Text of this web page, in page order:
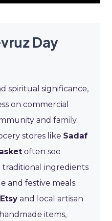
Day
spiritual significance,
on commercial
and family.
stores like Sadaf
often see
ingredients
and festive meals.
Etsy and local artisan
items,